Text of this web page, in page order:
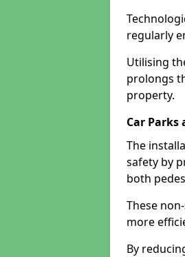
regularly
Utilising
prolongs
property.
Car Parks
The
safety by
both
These
more
By